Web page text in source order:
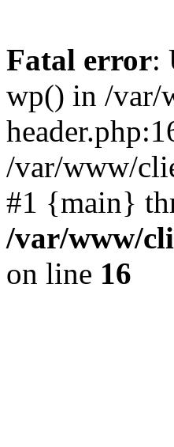
Fatal error:
wp() in /var/
/var/www/
#1 {main}
/var/www/
on line 16